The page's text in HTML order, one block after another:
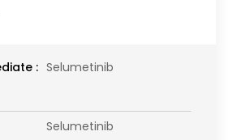
: Selumetinib
Selumetinib